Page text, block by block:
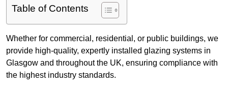
Table of Contents
Whether for commercial, residential, or public buildings, we
provide high-quality, expertly installed glazing systems in
Glasgow and throughout the UK, ensuring compliance with
the highest industry standards.